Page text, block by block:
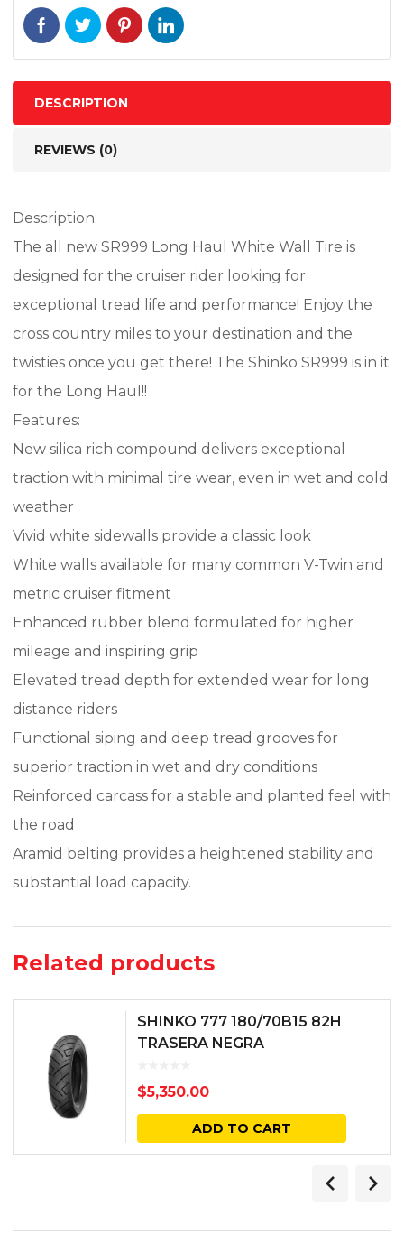
REINF.
quantity
DESCRIPTION
REVIEWS (0)
Description:
The all new SR999 Long Haul White Wall Tire is
designed for the cruiser rider looking for
exceptional tread life and performance! Enjoy the
cross country miles to your destination and the
twisties once you get there! The Shinko SR999 is in it
for the Long Haul!!
Features:
New silica rich compound delivers exceptional
traction with minimal tire wear, even in wet and cold
weather
Vivid white sidewalls provide a classic look
White walls available for many common V-Twin and
metric cruiser fitment
Enhanced rubber blend formulated for higher
mileage and inspiring grip
Elevated tread depth for extended wear for long
distance riders
Functional siping and deep tread grooves for
superior traction in wet and dry conditions
Reinforced carcass for a stable and planted feel with
the road
Aramid belting provides a heightened stability and
substantial load capacity.
Related products
SHINKO 777 180/70B15 82H
TRASERA NEGRA
$5,350.00
ADD TO CART